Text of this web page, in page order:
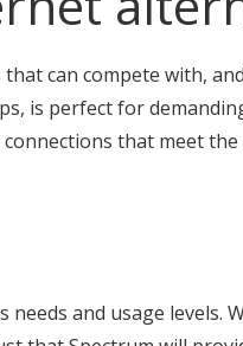
can compete with,
is perfect for
that meet
and usage